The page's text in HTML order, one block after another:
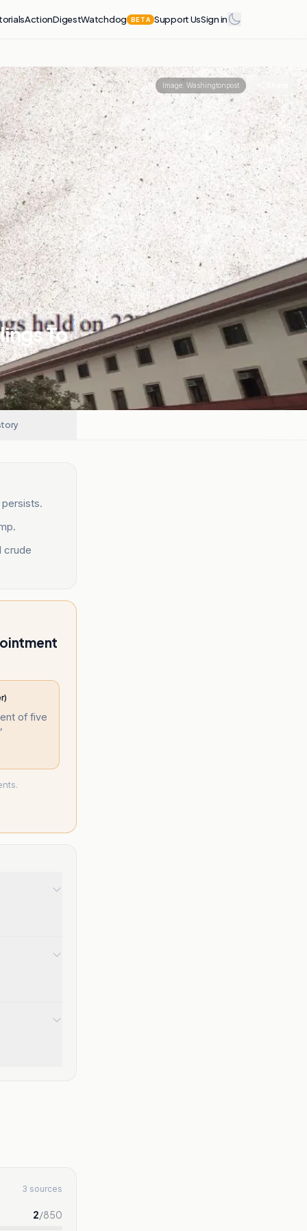
ActionDigestWatchdog BETA Support UsSign in
Image: Washingtonpost
To
crude
of five
3 sources
2/850